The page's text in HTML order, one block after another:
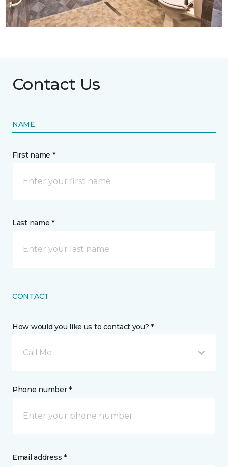
Contact Us
NAME
First name *
Last name *
CONTACT
How would you like us to contact you? *
Call Me
Phone number *
Email address *